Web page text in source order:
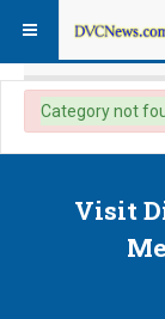
danger
Category not
Visit